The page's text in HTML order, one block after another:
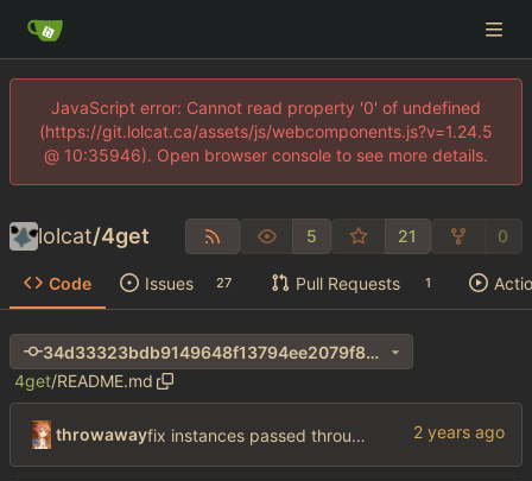
JavaScript error: Cannot read property '0' of undefined
(https://git.lolcat.ca/assets/js/webcomponents.js?v=1.24.5
@ 10:35946). Open browser console to see more details.
lolcat/4get 5 21 0
Code Issues 27 Pull Requests 1
34d33323bdb9149648f13794ee2079f8272fa042
4get/README.md
throwaway fix instances passed through env